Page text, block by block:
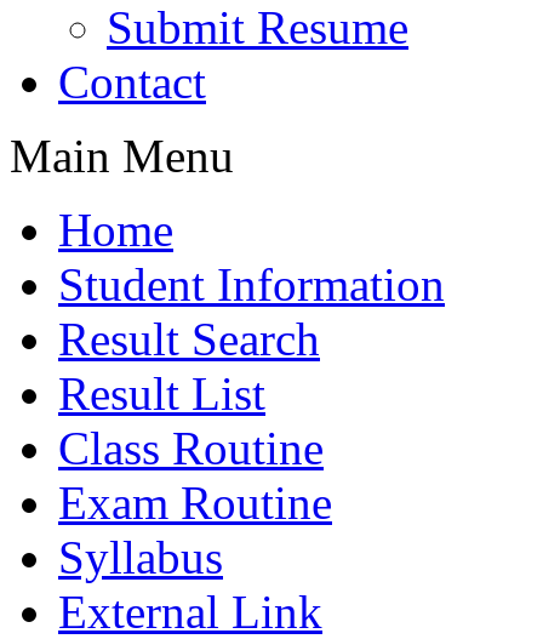
Submit Resume
Contact
Main Menu
Home
Student Information
Result Search
Result List
Class Routine
Exam Routine
Syllabus
External Link